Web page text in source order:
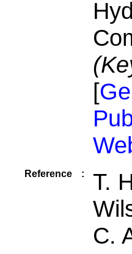
[
Reference :
T.
C.